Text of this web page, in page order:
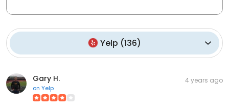
Yelp (136)
Gary H.
on Yelp
4 years ago